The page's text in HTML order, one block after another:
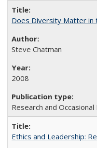
Does Diversity Matter in
Steve Chatman
2008
Research and
Ethics and Leadership: